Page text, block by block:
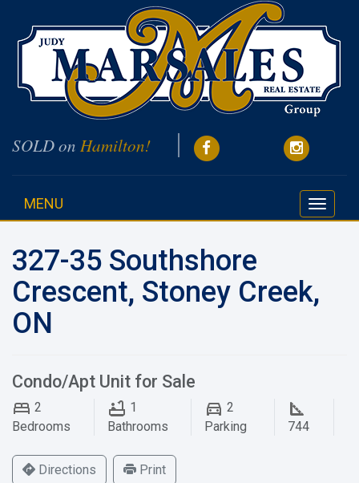
SOLD on Hamilton!
Toggle
MENU
327-35 Southshore
Crescent, Stoney Creek,
ON
Condo/Apt Unit for Sale
2
Bedrooms
1
Bathrooms
2
Parking
744
Directions Print